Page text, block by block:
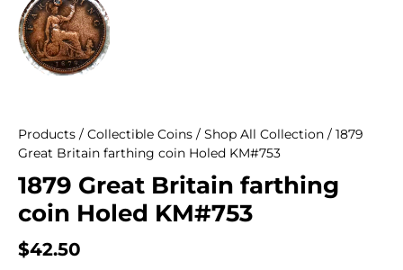
Products / Collectible Coins / Shop All Collection / 1879
Great Britain farthing coin Holed KM#753
1879 Great Britain farthing
coin Holed KM#753
$42.50